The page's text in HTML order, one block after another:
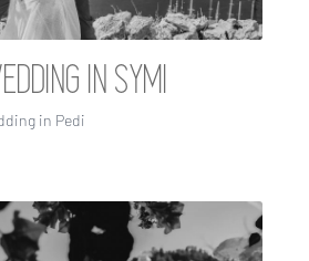
IN SYMI
in Pedi